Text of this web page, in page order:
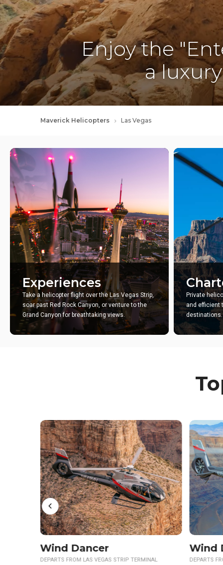
Enjoy the
a
Maverick Helicopters Las Vegas
Experiences
Take a helicopter flight over the Las Vegas Strip,
soar past Red Rock Canyon, or venture to the
Grand Canyon for breathtaking views.
Private
and efficient
destinations.
Wind Dancer Sunset
DEPARTS FROM LAS VEGAS STRIP TERMINAL DEPARTS